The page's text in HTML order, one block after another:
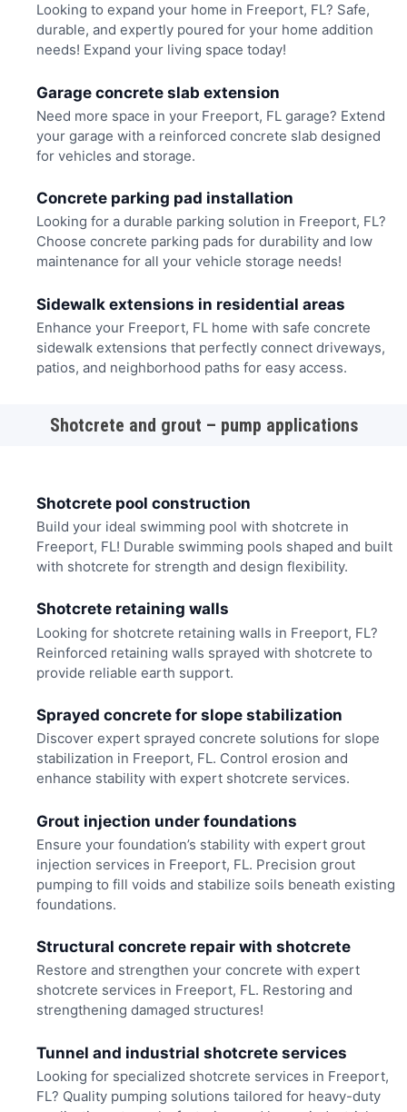
Looking to expand your home in Freeport, FL? Safe,
durable, and expertly poured for your home addition
needs! Expand your living space today!
Garage concrete slab extension
Need more space in your Freeport, FL garage? Extend
your garage with a reinforced concrete slab designed
for vehicles and storage.
Concrete parking pad installation
Looking for a durable parking solution in Freeport, FL?
Choose concrete parking pads for durability and low
maintenance for all your vehicle storage needs!
Sidewalk extensions in residential areas
Enhance your Freeport, FL home with safe concrete
sidewalk extensions that perfectly connect driveways,
patios, and neighborhood paths for easy access.
Shotcrete and grout – pump applications
Shotcrete pool construction
Build your ideal swimming pool with shotcrete in
Freeport, FL! Durable swimming pools shaped and built
with shotcrete for strength and design flexibility.
Shotcrete retaining walls
Looking for shotcrete retaining walls in Freeport, FL?
Reinforced retaining walls sprayed with shotcrete to
provide reliable earth support.
Sprayed concrete for slope stabilization
Discover expert sprayed concrete solutions for slope
stabilization in Freeport, FL. Control erosion and
enhance stability with expert shotcrete services.
Grout injection under foundations
Ensure your foundation’s stability with expert grout
injection services in Freeport, FL. Precision grout
pumping to fill voids and stabilize soils beneath existing
foundations.
Structural concrete repair with shotcrete
Restore and strengthen your concrete with expert
shotcrete services in Freeport, FL. Restoring and
strengthening damaged structures!
Tunnel and industrial shotcrete services
Looking for specialized shotcrete services in Freeport,
FL? Quality pumping solutions tailored for heavy-duty